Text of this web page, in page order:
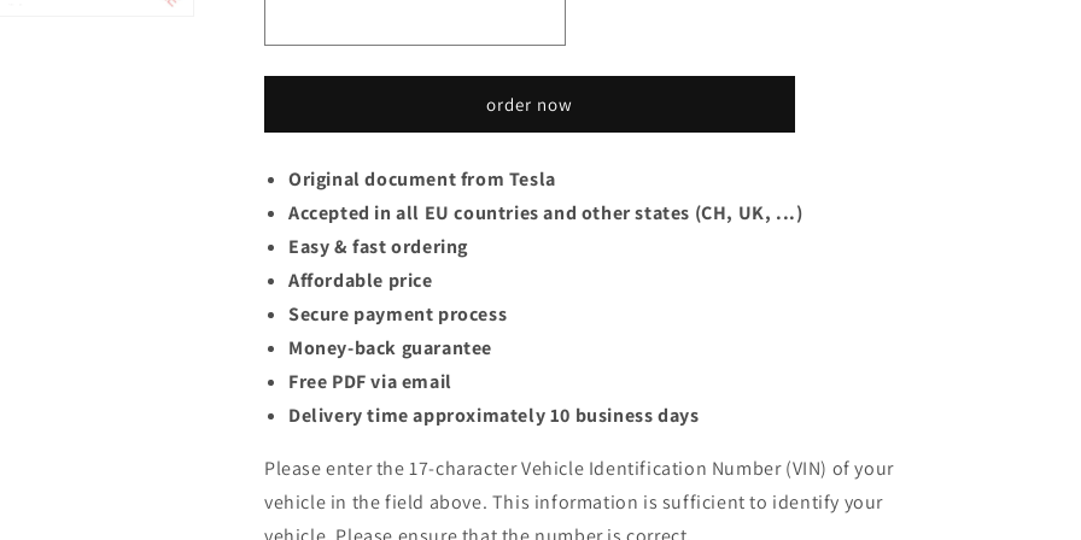
order now
Original document from Tesla
Accepted in all EU countries and other states (CH, UK, ...)
Easy & fast ordering
Affordable price
Secure payment process
Money-back guarantee
Free PDF via email
Delivery time approximately 10 business days
Please enter the 17-character Vehicle Identification Number (VIN) of your
vehicle in the field above. This information is sufficient to identify your